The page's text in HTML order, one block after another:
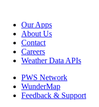
Our Apps
About Us
Contact
Careers
Weather Data APIs
PWS Network
WunderMap
Feedback & Support